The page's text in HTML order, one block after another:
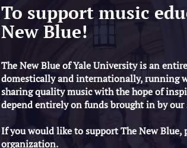
To support music
New Blue!
The New Blue of Yale University is an
domestically and internationally, running
sharing quality music with the hope of
depend entirely on funds brought in by
If you would like to support The New
organization.